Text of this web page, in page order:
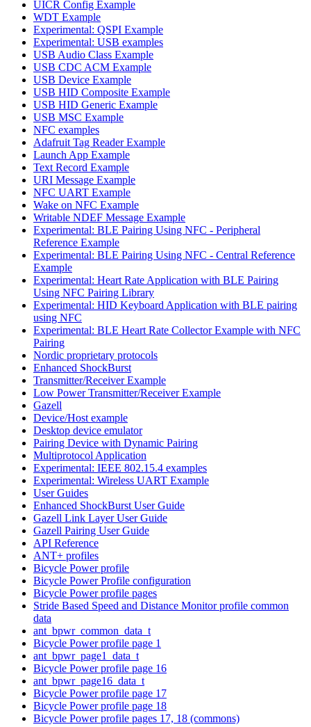
UICR Config Example
WDT Example
Experimental: QSPI Example
Experimental: USB examples
USB Audio Class Example
USB CDC ACM Example
USB Device Example
USB HID Composite Example
USB HID Generic Example
USB MSC Example
NFC examples
Adafruit Tag Reader Example
Launch App Example
Text Record Example
URI Message Example
NFC UART Example
Wake on NFC Example
Writable NDEF Message Example
Experimental: BLE Pairing Using NFC - Peripheral
Reference Example
Experimental: BLE Pairing Using NFC - Central Reference
Example
Experimental: Heart Rate Application with BLE Pairing
Using NFC Pairing Library
Experimental: HID Keyboard Application with BLE pairing
using NFC
Experimental: BLE Heart Rate Collector Example with NFC
Pairing
Nordic proprietary protocols
Enhanced ShockBurst
Transmitter/Receiver Example
Low Power Transmitter/Receiver Example
Gazell
Device/Host example
Desktop device emulator
Pairing Device with Dynamic Pairing
Multiprotocol Application
Experimental: IEEE 802.15.4 examples
Experimental: Wireless UART Example
User Guides
Enhanced ShockBurst User Guide
Gazell Link Layer User Guide
Gazell Pairing User Guide
API Reference
ANT+ profiles
Bicycle Power profile
Bicycle Power Profile configuration
Bicycle Power profile pages
Stride Based Speed and Distance Monitor profile common
data
ant_bpwr_common_data_t
Bicycle Power profile page 1
ant_bpwr_page1_data_t
Bicycle Power profile page 16
ant_bpwr_page16_data_t
Bicycle Power profile page 17
Bicycle Power profile page 18
Bicycle Power profile pages 17, 18 (commons)